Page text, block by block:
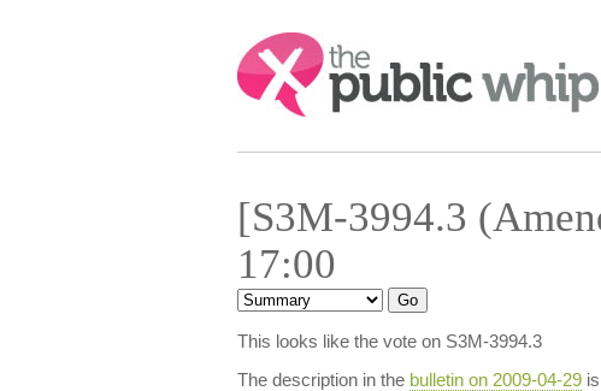
Search:
[S3M-3994.3
17:00
This looks like the vote on S3M-3994.3
The description in the bulletin on 2009-04-29